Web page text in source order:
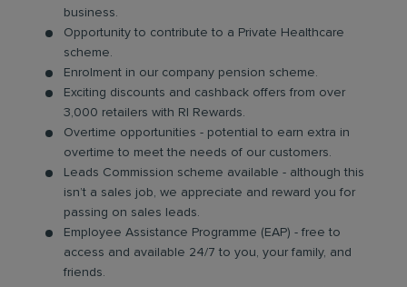
business.
Opportunity to contribute to a Private Healthcare
scheme.
Enrolment in our company pension scheme.
Exciting discounts and cashback offers from over
3,000 retailers with RI Rewards.
Overtime opportunities - potential to earn extra in
overtime to meet the needs of our customers.
Leads Commission scheme available - although this
isn’t a sales job, we appreciate and reward you for
passing on sales leads.
Employee Assistance Programme (EAP) - free to
access and available 24/7 to you, your family, and
friends.